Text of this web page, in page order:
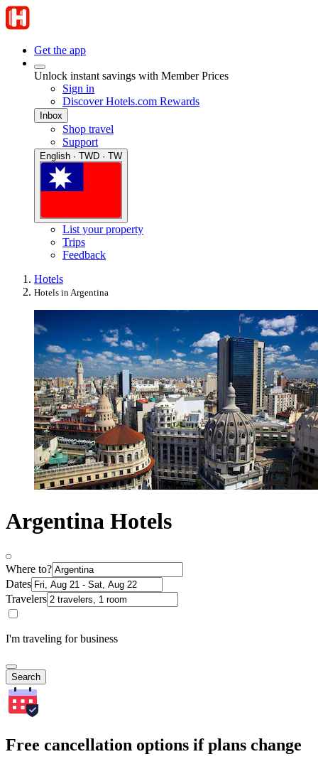
Get the app
Unlock instant savings with Member Prices
Sign in
Discover Hotels.com Rewards
Inbox
Shop travel
Support
English · TWD · TW
List your property
Trips
Feedback
Hotels
Hotels in Argentina
Argentina Hotels
Where to?
Dates
Travelers
I'm traveling for business
Search
Free cancellation options if plans change